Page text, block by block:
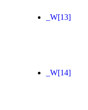
_W[13]
_W[14]